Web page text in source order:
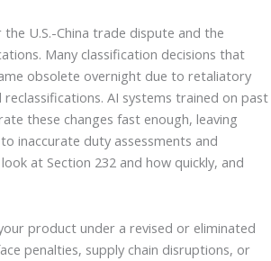
U.S.-China trade dispute and the
Many classification decisions that
obsolete overnight due to retaliatory
AI systems trained on past
these changes fast enough, leaving
inaccurate duty assessments and
at Section 232 and how quickly, and
product under a revised or eliminated
penalties, supply chain disruptions, or